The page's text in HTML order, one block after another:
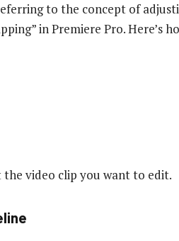
to the concept of
in Premiere Pro. Here’s
video clip you want to edit.